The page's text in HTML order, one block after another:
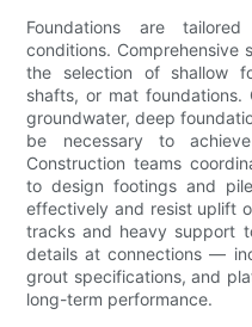
Foundations are
conditions. Comprehensive
the selection of shallow
shafts, or mat
groundwater, deep
be necessary to
Construction teams
to design footings and
effectively and resist uplift
tracks and heavy support
details at connections —
grout specifications, and
long-term performance.